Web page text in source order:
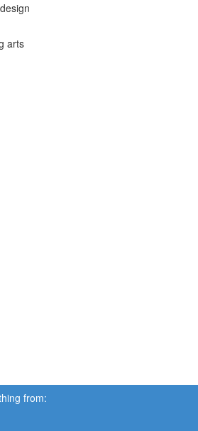
arts
from: